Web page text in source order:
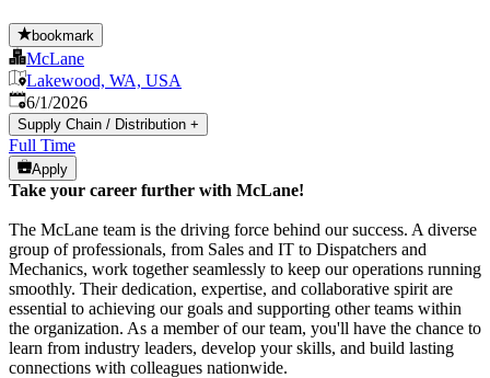
bookmark
McLane
Lakewood, WA, USA
Published
6/1/2026
Supply Chain / Distribution +
Full Time
Apply
Take your career further with McLane!
The McLane team is the driving force behind our success. A diverse
group of professionals, from Sales and IT to Dispatchers and
Mechanics, work together seamlessly to keep our operations running
smoothly. Their dedication, expertise, and collaborative spirit are
essential to achieving our goals and supporting other teams within
the organization. As a member of our team, you'll have the chance to
learn from industry leaders, develop your skills, and build lasting
connections with colleagues nationwide.